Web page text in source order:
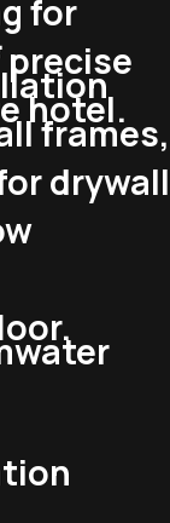
for
hotel.
frames,
drywall